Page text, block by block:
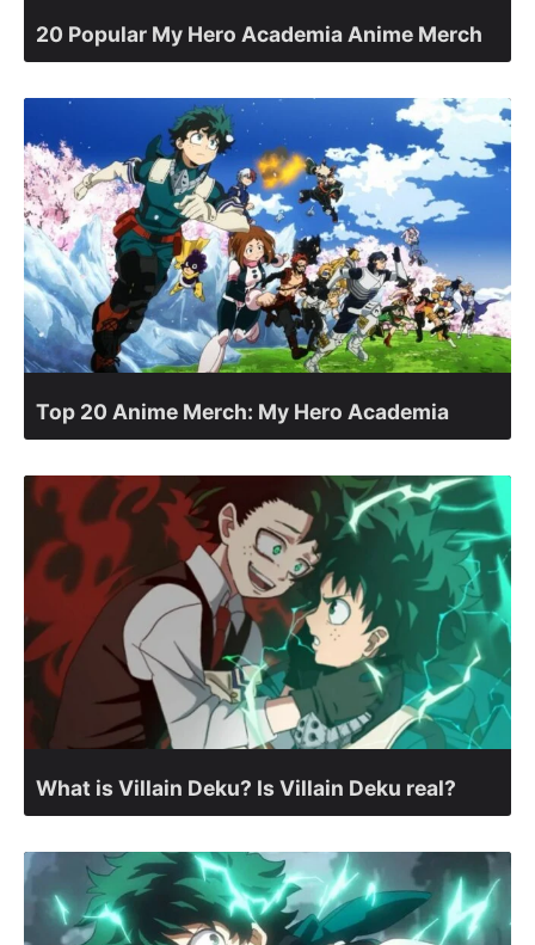
20 Popular My Hero Academia Anime Merch
Top 20 Anime Merch: My Hero Academia
What is Villain Deku? Is Villain Deku real?